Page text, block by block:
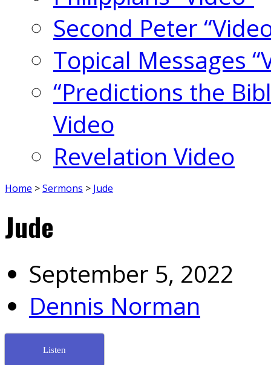
Second Peter
Topical Messages
“Predictions the
Video
Revelation Video
Home >Sermons > Jude
Jude
September 5, 2022
Dennis Norman
Listen